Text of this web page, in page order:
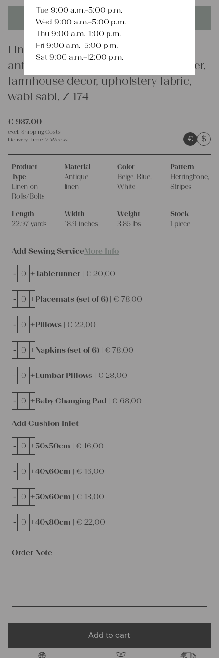
This product is unique - when it's gone it's gone forever!
Linen
antique linen fabric, 22.96y, bulk offer,
farmhouse decor, upholstery fabric,
wabi sabi, Z 174
€ 987,00
excl. Shipping Costs
Delivery Time: 2 Weeks € $
Product
Type
Linen on
Rolls/Bolts
Material
Antique
linen
Color
Beige, Blue,
White
Pattern
Herringbone,
Stripes
Length
22.97 yards
Width
18.9 inches
Weight
3.85 lbs
Stock
1 piece
Add Sewing ServiceMore Info
Tablerunner | € 20,00
- +
Placemats (set of 6) | € 78,00
- +
Pillows | € 22,00
- +
Napkins (set of 6) | € 78,00
- +
Lumbar Pillows | € 28,00
- +
Baby Changing Pad | € 68,00
- +
Order Note
Add Cushion Inlet
50x50cm | € 16,00
- +
40x60cm | € 16,00
- +
50x60cm | € 18,00
- +
40x80cm | € 22,00
- +
Add to cart
Tue 9:00 a.m.–5:00 p.m.
Wed 9:00 a.m.–5:00 p.m.
Thu 9:00 a.m.–1:00 p.m.
Fri 9:00 a.m.–5:00 p.m.
Sat 9:00 a.m.–12:00 p.m.